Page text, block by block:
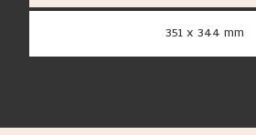
351 x 344 mm